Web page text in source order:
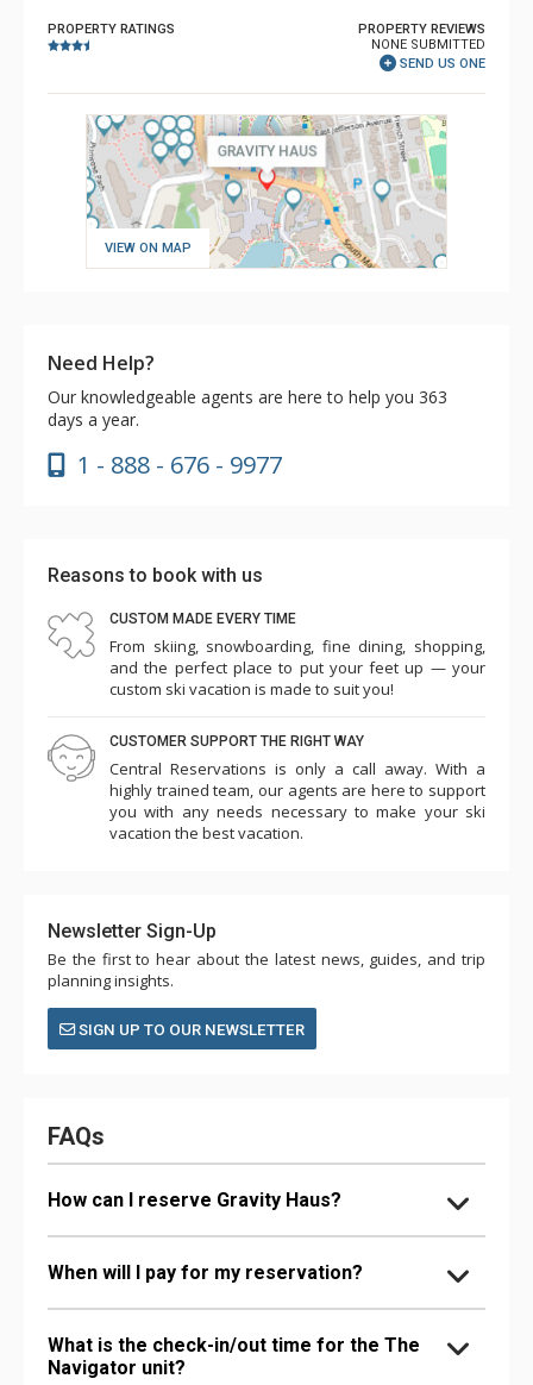
PROPERTY RATINGS
PROPERTY REVIEWS
NONE SUBMITTED
SEND US ONE
VIEW ON MAP
Need Help?
Our knowledgeable agents are here to help you 363
days a year.
1 - 888 - 676 - 9977
Reasons to book with us
CUSTOM MADE EVERY TIME
From skiing, snowboarding, fine dining, shopping,
and the perfect place to put your feet up — your
custom ski vacation is made to suit you!
CUSTOMER SUPPORT THE RIGHT WAY
Central Reservations is only a call away. With a
highly trained team, our agents are here to support
you with any needs necessary to make your ski
vacation the best vacation.
Newsletter Sign-Up
Be the first to hear about the latest news, guides, and trip
planning insights.
SIGN UP TO OUR NEWSLETTER
FAQs
How can I reserve Gravity Haus?
When will I pay for my reservation?
What is the check-in/out time for the The
Navigator unit?